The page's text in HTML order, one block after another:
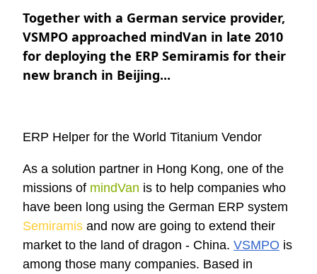
Together with a German service provider,
VSMPO approached mindVan in late 2010
for deploying the ERP Semiramis for their
new branch in Beijing...
ERP Helper for the World Titanium Vendor
As a solution partner in Hong Kong, one of the
missions of mindVan is to help companies who
have been long using the German ERP system
Semiramis and now are going to extend their
market to the land of dragon - China. VSMPO is
among those many companies. Based in